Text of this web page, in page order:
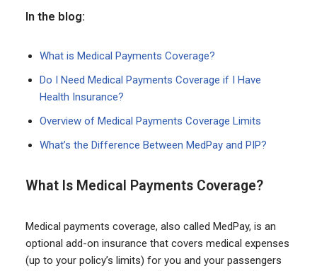
In the blog:
What is Medical Payments Coverage?
Do I Need Medical Payments Coverage if I Have
Health Insurance?
Overview of Medical Payments Coverage Limits
What’s the Difference Between MedPay and PIP?
What Is Medical Payments Coverage?
Medical payments coverage, also called MedPay, is an
optional add-on insurance that covers medical expenses
(up to your policy’s limits) for you and your passengers